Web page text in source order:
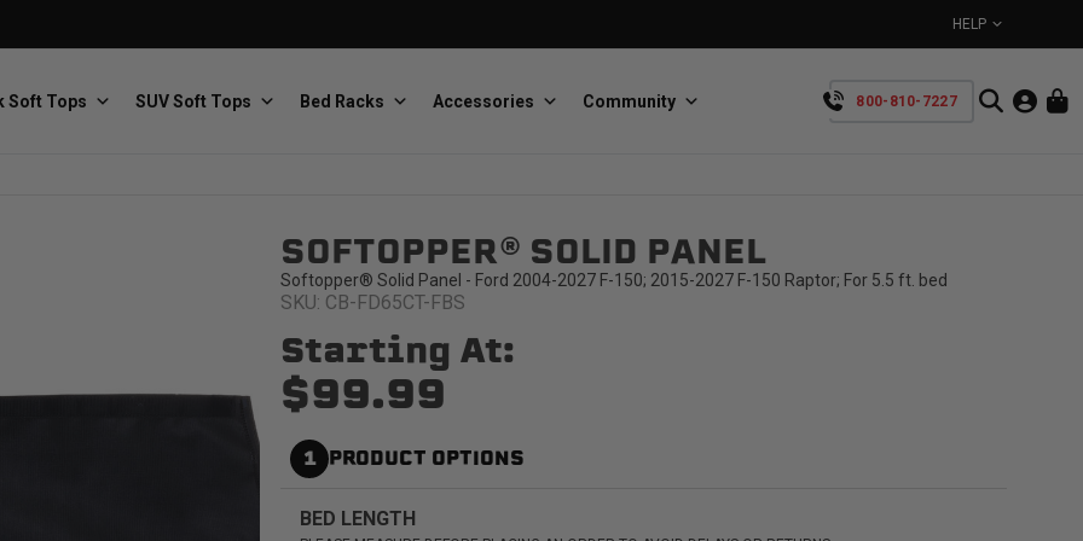
HELP
Bestop
Premium soft tops
BullRing
Retractable tie-down anchors
Softopper
800-810-7227
Soft Tops SUV Soft Tops Bed Racks Accessories Community
SOFTOPPER® SOLID PANEL
Softopper® Solid Panel - Ford 2004-2027 F-150; 2015-2027 F-150 Raptor; For 5.5 ft. bed
SKU: CB-FD65CT-FBS
Starting At:
$99.99
1 PRODUCT OPTIONS
BED LENGTH
TAKE A LOOK AROUND